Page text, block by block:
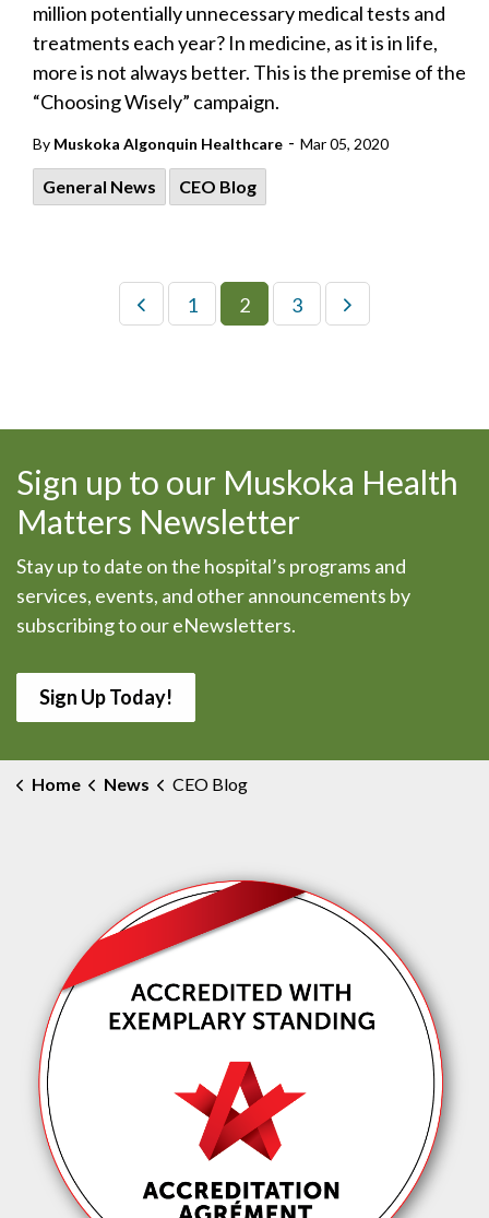
million potentially unnecessary medical tests and
treatments each year? In medicine, as it is in life,
more is not always better. This is the premise of the
“Choosing Wisely” campaign.
By Muskoka Algonquin Healthcare - Mar 05, 2020
General News CEO Blog
1 2 3
Sign up to our Muskoka Health
Matters Newsletter
Stay up to date on the hospital’s programs and
services, events, and other announcements by
subscribing to our eNewsletters.
Sign Up Today!
Home News CEO Blog